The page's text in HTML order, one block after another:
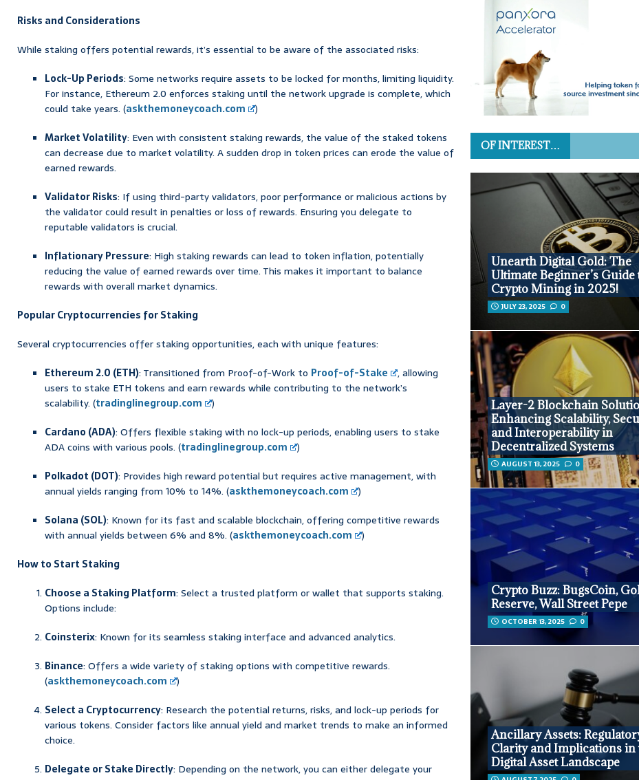
Risks and Considerations
While staking offers potential rewards, it’s essential to be aware of the associated risks:
Lock-Up Periods: Some networks require assets to be locked for months, limiting liquidity.
For instance, Ethereum 2.0 enforces staking until the network upgrade is complete, which
could take years. (askthemoneycoach.com
)
Market Volatility: Even with consistent staking rewards, the value of the staked tokens
can decrease due to market volatility. A sudden drop in token prices can erode the value of
earned rewards.
Validator Risks: If using third-party validators, poor performance or malicious actions by
the validator could result in penalties or loss of rewards. Ensuring you delegate to
reputable validators is crucial.
Inflationary Pressure: High staking rewards can lead to token inflation, potentially
reducing the value of earned rewards over time. This makes it important to balance
rewards with overall market dynamics.
Popular Cryptocurrencies for Staking
Several cryptocurrencies offer staking opportunities, each with unique features:
Ethereum 2.0 (ETH): Transitioned from Proof-of-Work to Proof-of-Stake
, allowing
users to stake ETH tokens and earn rewards while contributing to the network’s
scalability. (tradinglinegroup.com
)
Cardano (ADA): Offers flexible staking with no lock-up periods, enabling users to stake
ADA coins with various pools. (tradinglinegroup.com
)
Polkadot (DOT): Provides high reward potential but requires active management, with
annual yields ranging from 10% to 14%. (askthemoneycoach.com
)
Solana (SOL): Known for its fast and scalable blockchain, offering competitive rewards
with annual yields between 6% and 8%. (askthemoneycoach.com
)
How to Start Staking
Choose a Staking Platform: Select a trusted platform or wallet that supports staking.
Options include:
Coinsterix: Known for its seamless staking interface and advanced analytics.
Binance: Offers a wide variety of staking options with competitive rewards.
(askthemoneycoach.com
)
Select a Cryptocurrency: Research the potential returns, risks, and lock-up periods for
various tokens. Consider factors like annual yield and market trends to make an informed
choice.
Delegate or Stake Directly: Depending on the network, you can either delegate your
OF INTEREST…
Unearth Digital Gold: The
Ultimate Beginner’s Guide
Crypto Mining in 2025!
JULY 23, 2025 0
Layer-2 Blockchain
Enhancing Scalability,
and Interoperability in
Decentralized Systems
AUGUST 13, 2025 0
Crypto Buzz: BugsCoin,
Reserve, Wall Street Pepe
OCTOBER 13, 2025 0
Ancillary Assets:
Clarity and Implications in
Digital Asset Landscape